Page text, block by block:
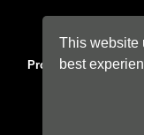
Profolus. Information
This website
best